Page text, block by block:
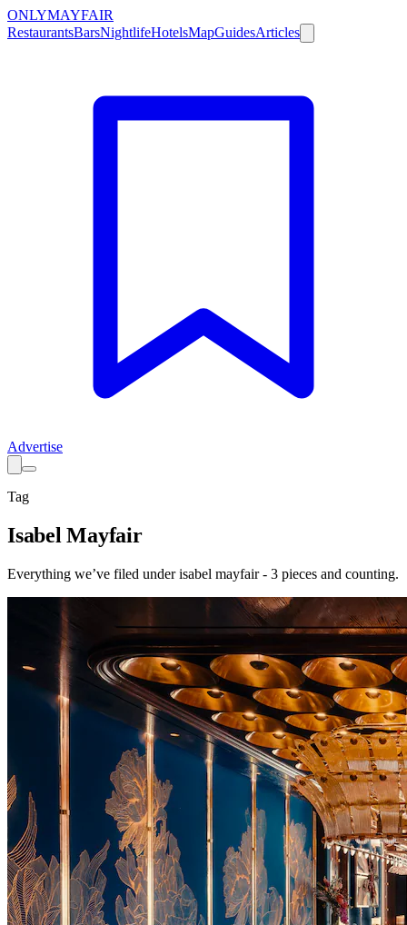
ONLYMAYFAIR
RestaurantsBarsNightlifeHotelsMapGuidesArticles
Advertise
Tag
Isabel Mayfair
Everything we’ve filed underisabel mayfair- 3 pieces and counting.